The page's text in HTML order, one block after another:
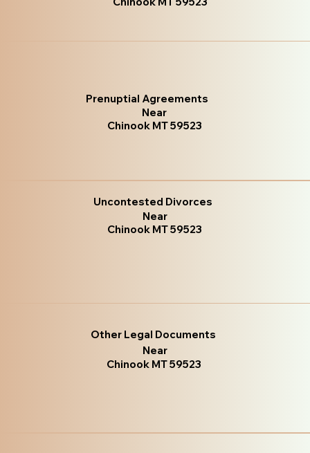
Prenuptial Agreements
Near
Chinook MT 59523
Uncontested Divorces
Near
Chinook MT 59523
Other Legal Documents
Near
Chinook MT 59523